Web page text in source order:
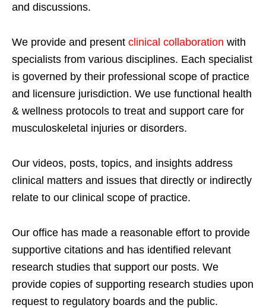
and discussions.
We provide and present clinical collaboration with
specialists from various disciplines. Each specialist
is governed by their professional scope of practice
and licensure jurisdiction. We use functional health
& wellness protocols to treat and support care for
musculoskeletal injuries or disorders.
Our videos, posts, topics, and insights address
clinical matters and issues that directly or indirectly
relate to our clinical scope of practice.
Our office has made a reasonable effort to provide
supportive citations and has identified relevant
research studies that support our posts. We
provide copies of supporting research studies upon
request to regulatory boards and the public.